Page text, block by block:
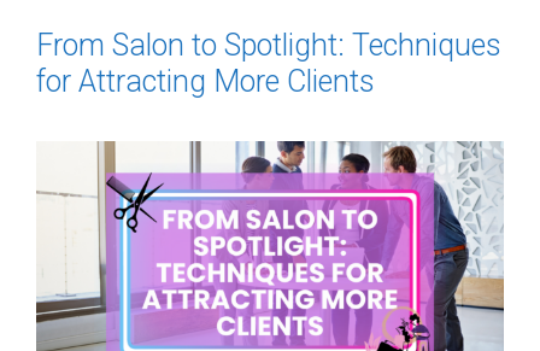
From Salon to Spotlight: Techniques
for Attracting More Clients